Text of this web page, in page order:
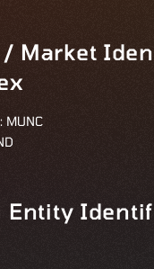
/ Market
MUNC
Entity